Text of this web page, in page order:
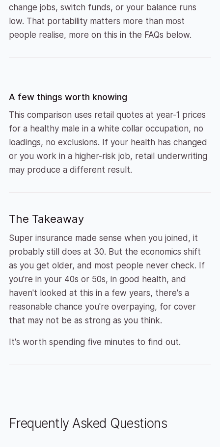
change jobs, switch funds, or your balance runs
low. That portability matters more than most
people realise, more on this in the FAQs below.
A few things worth knowing
This comparison uses retail quotes at year-1 prices
for a healthy male in a white collar occupation, no
loadings, no exclusions. If your health has changed
or you work in a higher-risk job, retail underwriting
may produce a different result.
The Takeaway
Super insurance made sense when you joined, it
probably still does at 30. But the economics shift
as you get older, and most people never check. If
you're in your 40s or 50s, in good health, and
haven't looked at this in a few years, there's a
reasonable chance you're overpaying, for cover
that may not be as strong as you think.
It's worth spending five minutes to find out.
Frequently Asked Questions